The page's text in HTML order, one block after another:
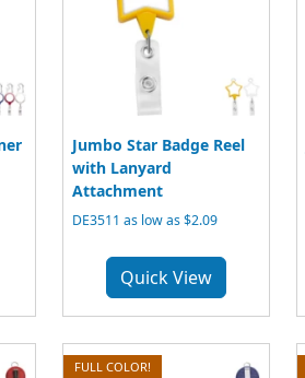
Jumbo Star Badge Reel
with Lanyard
Attachment
DE3511 as low as $2.09
Quick View
FULL COLOR!